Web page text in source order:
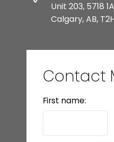
Unit 203, 5718
Calgary, AB,
Contact
First name: